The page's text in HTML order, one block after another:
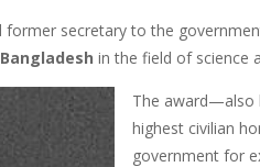
former secretary to the
in the field of science
The award—also
highest civilian
government for